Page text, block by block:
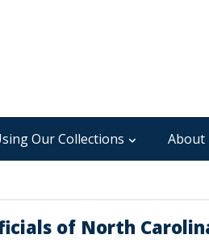
Our Collections About
of North